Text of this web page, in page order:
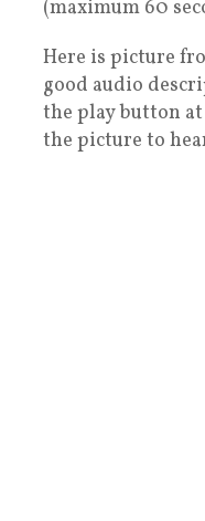
(maximum 60
Here is picture
good audio
the play button
the picture to